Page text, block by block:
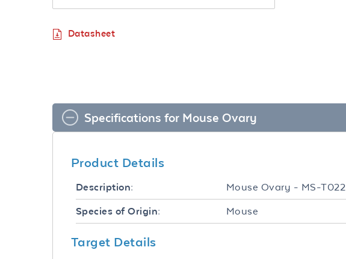
Datasheet
Specifications for Mouse Ovary
Product Details
Description: Mouse Ovary - MS-T022
Species of Origin: Mouse
Target Details